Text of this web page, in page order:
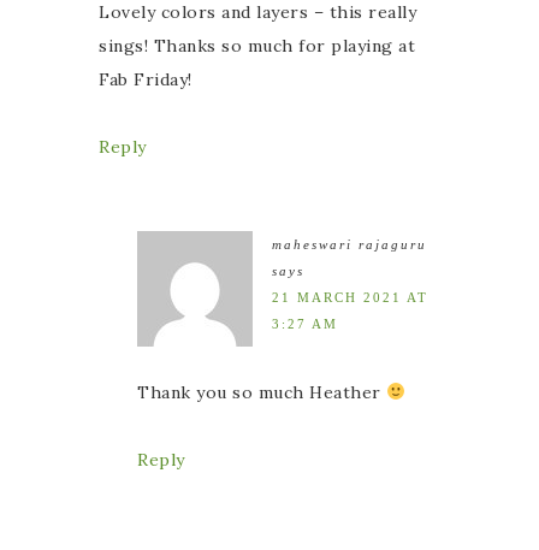
Lovely colors and layers – this really
sings! Thanks so much for playing at
Fab Friday!
Reply
maheswari rajaguru
says
21 MARCH 2021 AT
3:27 AM
Thank you so much Heather
Reply